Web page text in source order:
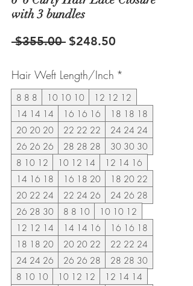
with 3 bundles
$355.00 Regular
$248.50
Hair Weft Length/Inch *
8 8 8 10 10 10
12 12 12
14 14 14
16 16 16
18 18 18
20 20 20
22 22 22
24 24 24
26 26 26
28 28 28
30 30 30
8 10 12
10 12 14
12 14 16
14 16 18
16 18 20
18 20 22
20 22 24
22 24 26
24 26 28
26 28 30
8 8 10
10 10 12
12 12 14
14 14 16
16 16 18
18 18 20
20 20 22
22 22 24
24 24 26
26 26 28
28 28 30
8 10 10
10 12 12
12 14 14